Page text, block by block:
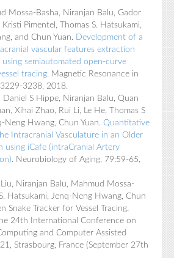
Mossa-Basha, Niranjan Balu, Gador
Pimentel, Thomas S. Hatsukami,
and Chun Yuan. Development of a
vascular features extraction
semiautomated open-curve
tracing. Magnetic Resonance in
3238, 2018.
Daniel S Hippe, Niranjan Balu, Quan
Xihai Zhao, Rui Li, Le He, Thomas S
Neng Hwang, Chun Yuan. Quantitative
Intracranial Vasculature in an Older
using iCafe (intraCranial Artery
. Neurobiology of Aging, 79:59-65,
Niranjan Balu, Mahmud Mossa-
Hatsukami, Jenq-Neng Hwang, Chun
Snake Tracker for Vessel Tracing.
24th International Conference on
and Computer Assisted
Strasbourg, France (September 27th